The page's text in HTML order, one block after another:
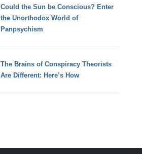
Could the Sun be Conscious? Enter
the Unorthodox World of
Panpsychism
The Brains of Conspiracy Theorists
Are Different: Here’s How